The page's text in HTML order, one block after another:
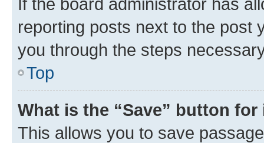
reporting posts next to the post
you through the steps
Top
What is the “Save” button
This allows you to save